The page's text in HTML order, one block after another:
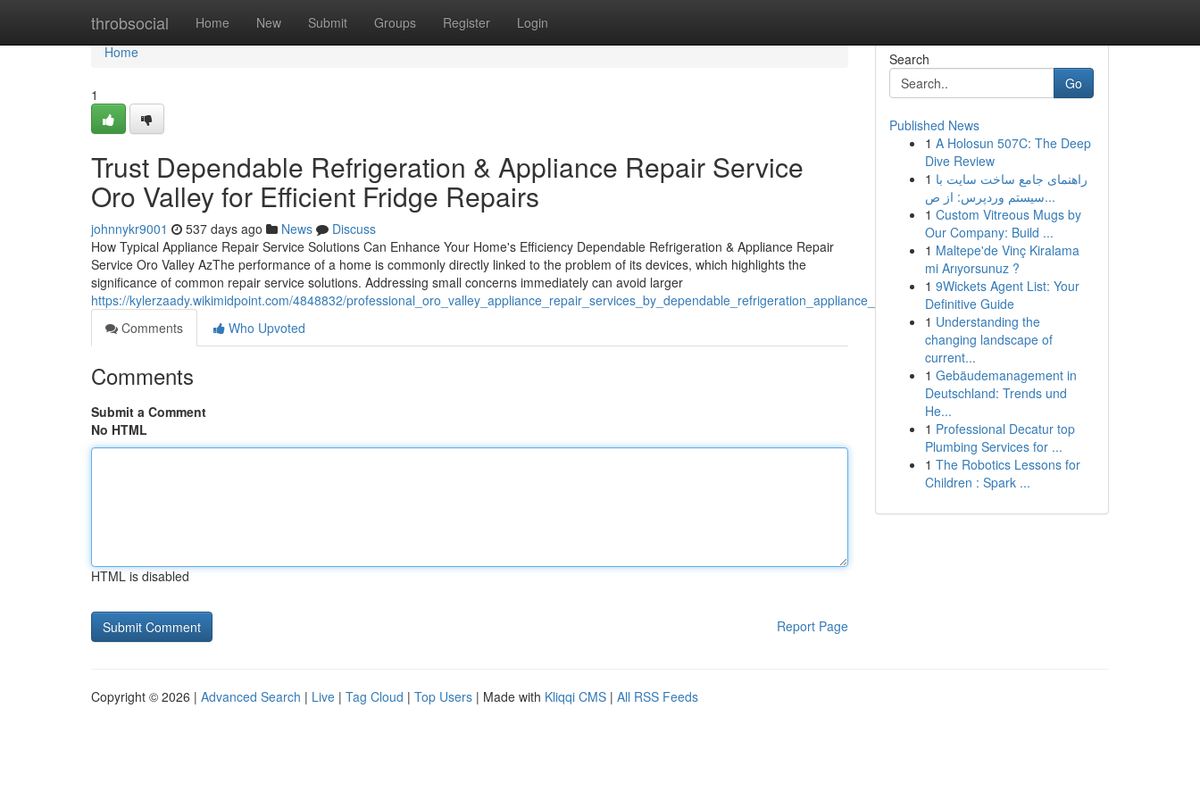
throbsocial Home New Submit Groups Register Login
Home
Home
1
Trust Dependable Refrigeration & Appliance Repair Service
Oro Valley for Efficient Fridge Repairs
johnnykr9001 537 days ago News
Discuss
How Typical Appliance Repair Service Solutions Can Enhance Your Home's Efficiency Dependable Refrigeration & Appliance Repair
Service Oro Valley AzThe performance of a home is commonly directly linked to the problem of its devices, which highlights the
significance of common repair service solutions. Addressing small concerns immediately can avoid larger
https://kylerzaady.wikimidpoint.com/4848832/professional_oro_valley_appliance_repair_services_by_dependable_refrigeration_appliance_repair_service
Comments
Who Upvoted
Comments
Submit a Comment
No HTML
HTML is disabled
Report Page
Search
Go
Published News
1 A Holosun 507C: The Deep
Dive Review
1 راهنمای جامع ساخت سایت با
سیستم وردپرس: از ص...
1 Custom Vitreous Mugs by
Our Company: Build ...
1 Maltepe'de Vinç Kiralama
mi Arıyorsunuz ?
1 9Wickets Agent List: Your
Definitive Guide
1 Understanding the
changing landscape of
current...
1 Gebäudemanagement in
Deutschland: Trends und
He...
1 Professional Decatur top
Plumbing Services for ...
1 The Robotics Lessons for
Children : Spark ...
Copyright © 2026 | Advanced Search | Live | Tag Cloud | Top Users | Made with Kliqqi CMS | All RSS Feeds